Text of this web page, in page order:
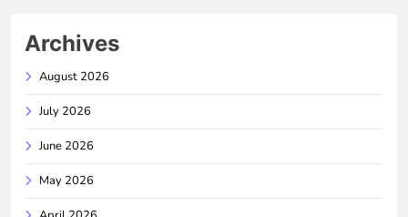
Archives
August 2026
July 2026
June 2026
May 2026